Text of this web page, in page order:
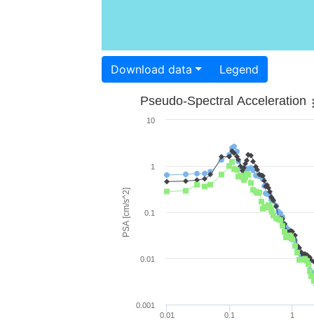
Download data Legend
PSA [cm/s^2]
Pseudo-Spectral Acceleration
0.01 0.1 1
0.001
0.01
0.1
1
10